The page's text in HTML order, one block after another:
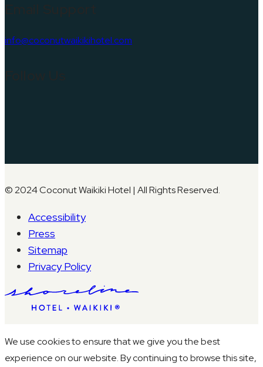
info@coconutwaikikihotel.com
© 2024 Coconut Waikiki Hotel | All Rights Reserved.
Accessibility
Press
Sitemap
Privacy Policy
We use cookies to ensure that we give you the best
experience on our website. By continuing to browse this site,